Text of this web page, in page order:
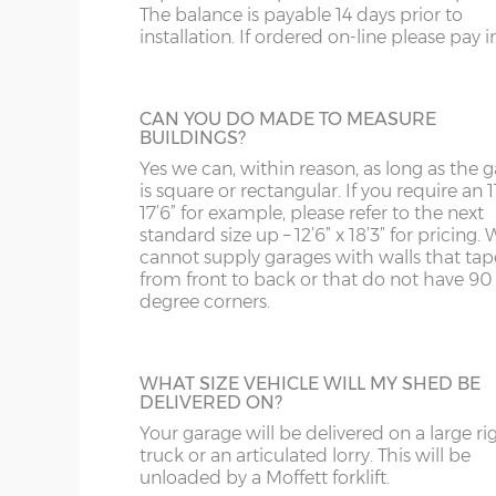
9’6”(2.89m) 8’0”(2.44m)
12’6”(3.81m) 9’0”(3.81m)
14’6”(4.42m) 10’0”(3.05m)
16’6”(5.03m)
18’6”(5.64m) 8’0”(2.44m) x 2
20’6”(6.24m) 8’0”(2.44m) x 2
panels can have accent colours added in,
shading to an occasional brick on the
5066.
SECTIONAL STONE FINISH
If you live in an area with predominantly
built buildings, this wall finish will fit in
well. Available in Cotswold Buff or
Grey. This option is not available on the
for more information please phone us on
GARACLAD
An attractive PVCu cladding is affixed to
walls of the garage, this comes in 6
SY13-14 GU
TF9-11
TS HR
WA IG
WN IP1-23
WS
KT
The balance is payable 14 days prior to
installation. If ordered on-line please pay
CAN YOU DO MADE TO MEASURE
BUILDINGS?
Yes we can, within reason, as long as the
is square or rectangular. If you require an
17’6” for example, please refer to the next
standard size up – 12’6” x 18’3” for pricing.
cannot supply garages with walls that
from front to back or that do not have 90
degree corners.
WHAT SIZE VEHICLE WILL MY SHED BE
DELIVERED ON?
Your garage will be delivered on a large
truck or an articulated lorry. This will be
unloaded by a Moffett forklift.